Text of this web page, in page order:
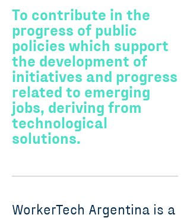
To contribute in the
progress of public
policies which support
the development of
initiatives and progress
related to emerging
jobs, deriving from
technological
solutions.
WorkerTech Argentina is a